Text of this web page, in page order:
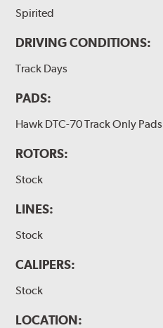
Spirited
DRIVING CONDITIONS:
Track Days
PADS:
Hawk DTC-70 Track Only Pads
ROTORS:
Stock
LINES:
Stock
CALIPERS:
Stock
LOCATION: